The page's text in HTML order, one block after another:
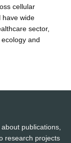
cellular
have wide
sector,
and
publications,
research projects